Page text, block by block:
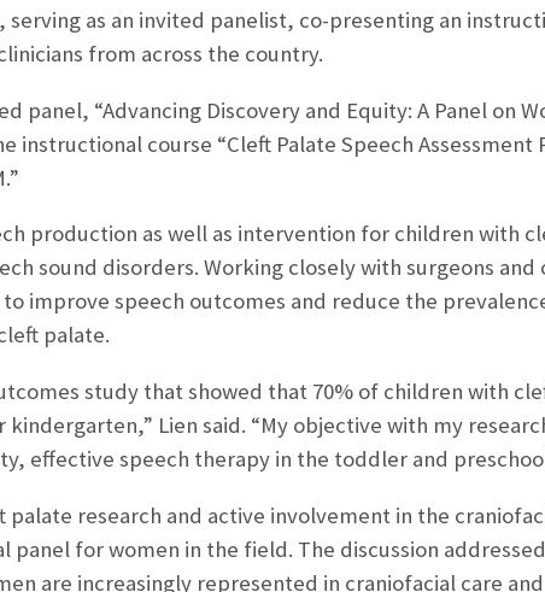
serving as an invited panelist, co-presenting an
from across the country.
panel, “Advancing Discovery and Equity: A Panel on
instructional course “Cleft Palate Speech Assessment
production as well as intervention for children with
sound disorders. Working closely with surgeons
improve speech outcomes and reduce the
palate.
study that showed that 70% of children with
Lien said. “My objective with my
effective speech therapy in the toddler and
palate research and active involvement in the
panel for women in the field. The discussion
are increasingly represented in craniofacial care